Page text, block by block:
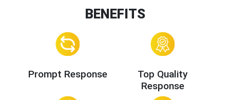
BENEFITS
Prompt Response
Top Quality
Response